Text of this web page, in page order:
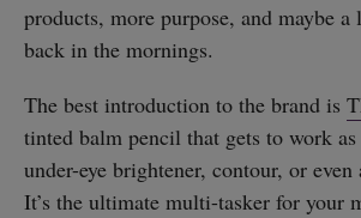
products, more purpose, and maybe
back in the mornings.
The best introduction to the brand is
tinted balm pencil that gets to work as
under-eye brightener, contour, or
It’s the ultimate multi-tasker for your